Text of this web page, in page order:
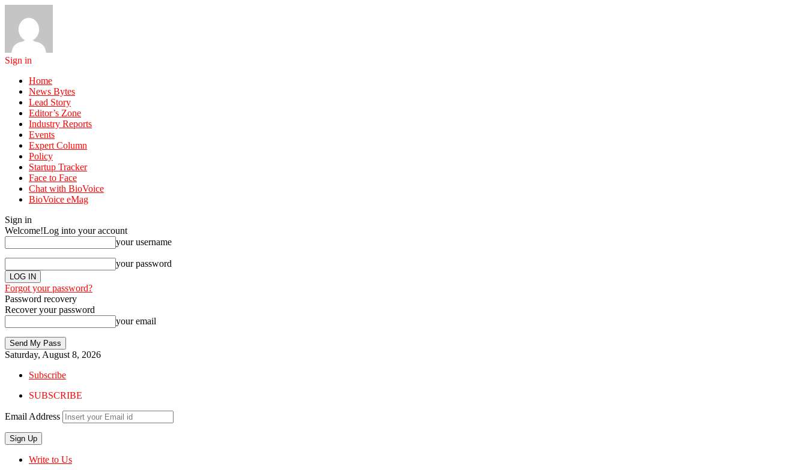
Sign in
Home
News Bytes
Lead Story
Editor’s Zone
Industry Reports
Events
Expert Column
Policy
Startup Tracker
Face to Face
Chat with BioVoice
BioVoice eMag
Sign in
Welcome!Log into your account
your username
your password
Forgot your password?
Password recovery
Recover your password
your email
Saturday, August 8, 2026
Subscribe
SUBSCRIBE
Email Address
Write to Us